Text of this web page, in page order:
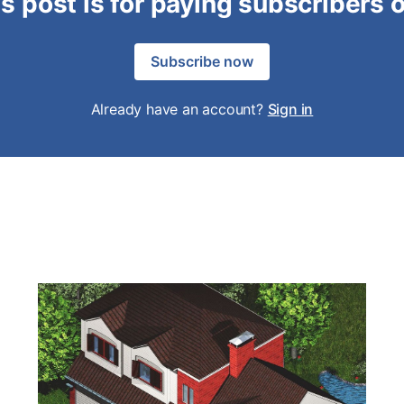
Subscribe now
Already have an account? Sign in